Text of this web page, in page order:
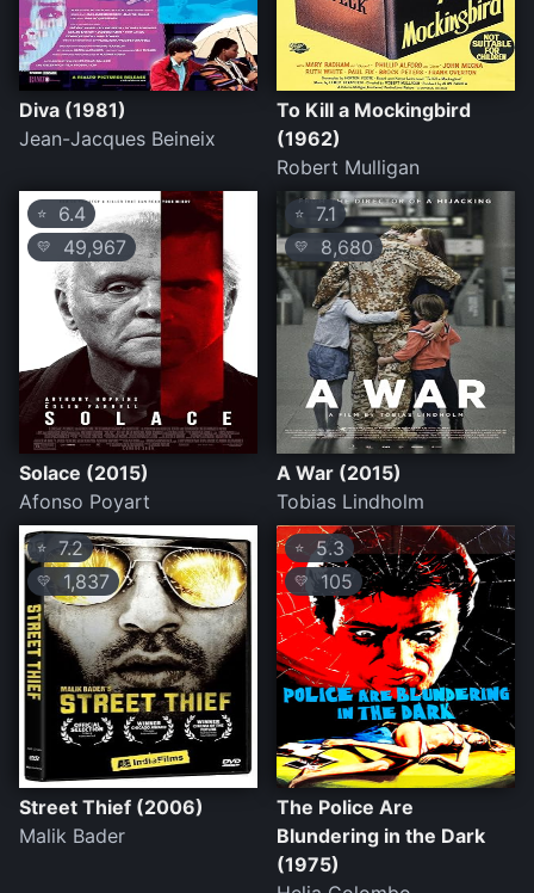
Diva (1981)
Jean-Jacques Beineix
To Kill a Mockingbird
(1962)
Robert Mulligan
⭐ 6.4
💛 49,967
Solace (2015)
Afonso Poyart
⭐ 7.1
💛 8,680
A War (2015)
Tobias Lindholm
⭐ 7.2
💛 1,837
Street Thief (2006)
Malik Bader
⭐ 5.3
💛105
The Police Are
Blundering in the Dark
(1975)